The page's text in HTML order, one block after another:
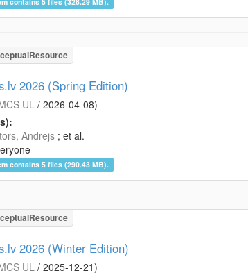
2026 (Spring Edition)
UL / 2026-04-08)
Andrejs ; et al.
contains 5 files (290.43 MB).
2026 (Winter Edition)
UL / 2025-12-21)